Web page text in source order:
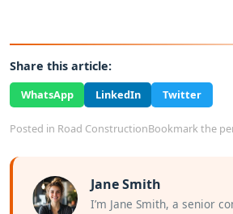
Share this article:
WhatsApp LinkedIn Twitter
Posted in Road ConstructionBookmark the
Jane Smith
I’m Jane Smith, a senior